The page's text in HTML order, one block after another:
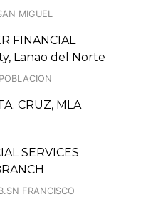
MIGUEL
FINANCIAL
Lanao del Norte
CRUZ, MLA
SERVICES
FRANCISCO